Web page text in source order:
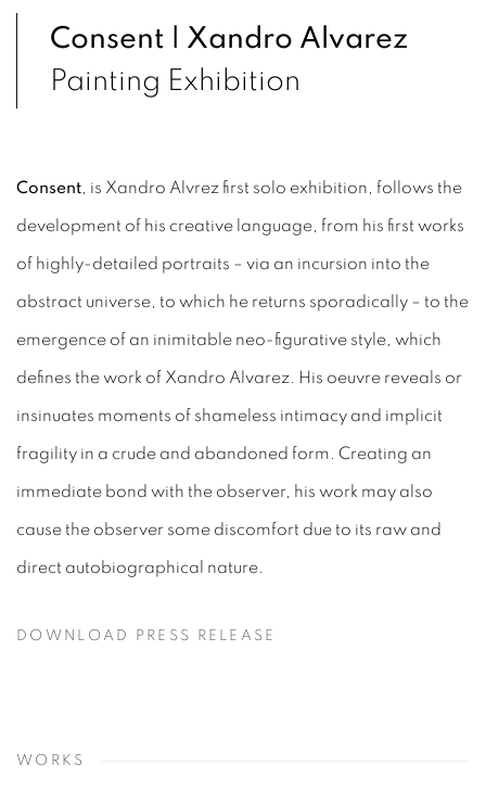
Consent | Xandro Alvarez
Painting Exhibition
Consent , is Xandro Alvrez first solo exhibition, follows the
development of his creative language, from his first works
of highly-detailed portraits – via an incursion into the
abstract universe, to which he returns sporadically – to the
emergence of an inimitable neo-figurative style, which
defines the work of Xandro Alvarez. His oeuvre reveals or
insinuates moments of shameless intimacy and implicit
fragility in a crude and abandoned form. Creating an
immediate bond with the observer, his work may also
cause the observer some discomfort due to its raw and
direct autobiographical nature.
DOWNLOAD PRESS RELEASE
WORKS